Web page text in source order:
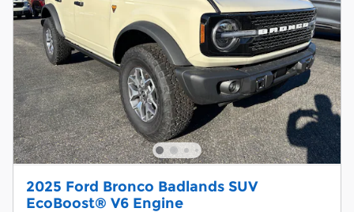
2025 Ford Bronco Badlands SUV
EcoBoost® V6 Engine